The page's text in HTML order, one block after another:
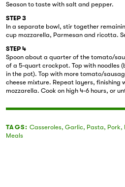
Season to taste with salt and pepper.
STEP 3
In a separate bowl, stir together
cup mozzarella, Parmesan and ricotta.
STEP 4
Spoon about a quarter of the tomato/
of a 5-quart crockpot. Top with noodles
in the pot). Top with more tomato/
cheese mixture. Repeat layers, finishing
mozzarella. Cook on high 4-6 hours, or
TAGS: Casseroles, Garlic, Pasta, Pork,
Meals